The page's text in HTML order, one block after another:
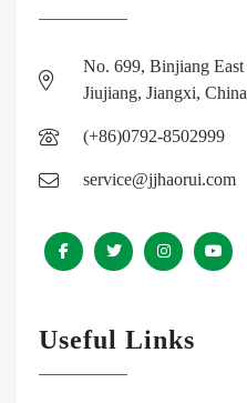
No. 699, Binjiang
Jiujiang, Jiangxi, China
(+86)0792-8502999
service@jjhaorui.com
Useful Links